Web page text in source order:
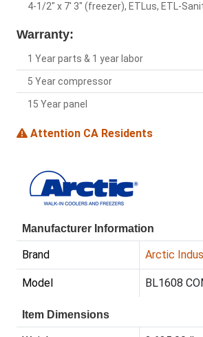
4-1/2" x 7' 3" (freezer), ETLus, ETL-
Warranty:
1 Year parts & 1 year labor
5 Year compressor
15 Year panel
Attention CA Residents
Manufacturer Information
Brand Arctic
Model BL1608
Item Dimensions